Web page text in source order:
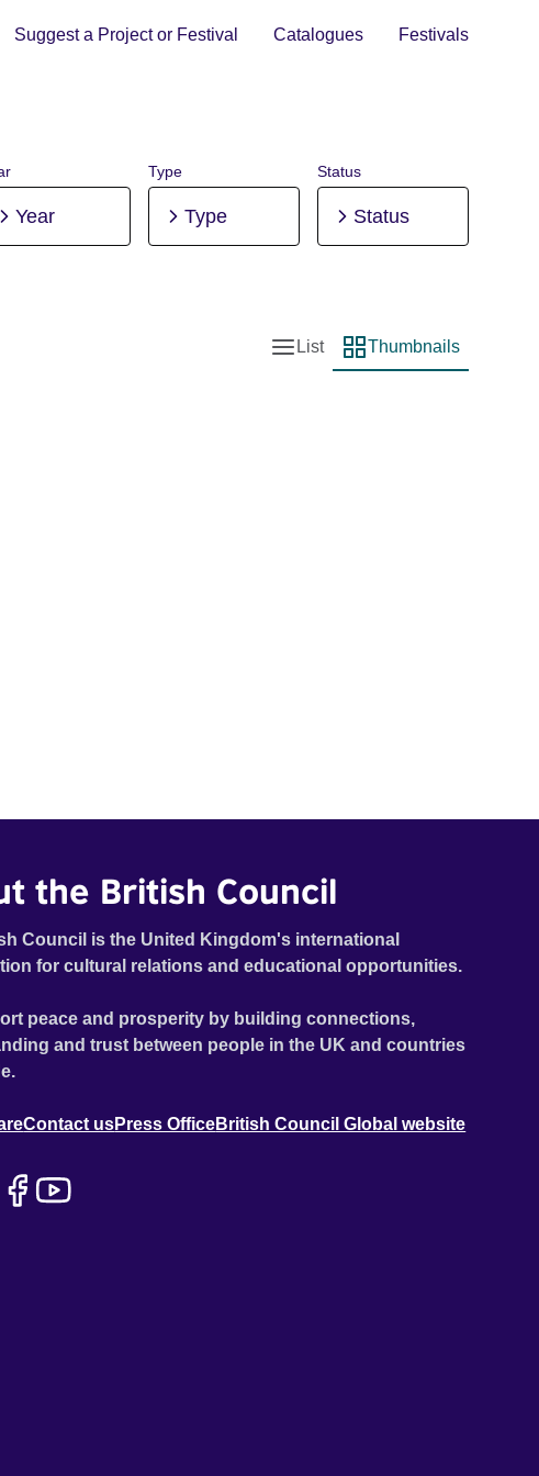
Suggest a Project or Festival Catalogues Festivals
Year
Type
Type
Status
Status
List view
List
Thumbnail view
Thumbnails
the British Council
Council is the United Kingdom's international
for cultural relations and educational opportunities.
peace and prosperity by building connections,
and trust between people in the UK and countries
Contact usPress OfficeBritish Council Global website